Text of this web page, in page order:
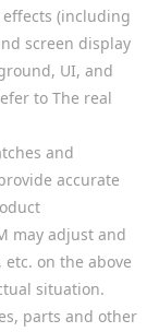
(including
screen display
UI, and
to The real
and
accurate
may adjust and
on the above
situation.
parts and other